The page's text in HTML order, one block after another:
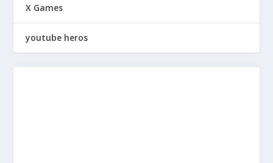
X Games
youtube heros